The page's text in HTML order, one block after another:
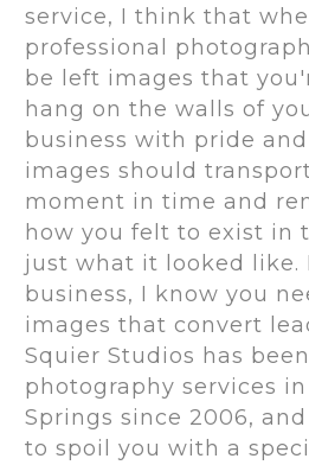
service, I think that
professional
be left images that
hang on the walls of
business with pride
images should
moment in time and
how you felt to exist in
just what it looked like.
business, I know you
images that convert
Squier Studios has
photography services
Springs since 2006,
to spoil you with a